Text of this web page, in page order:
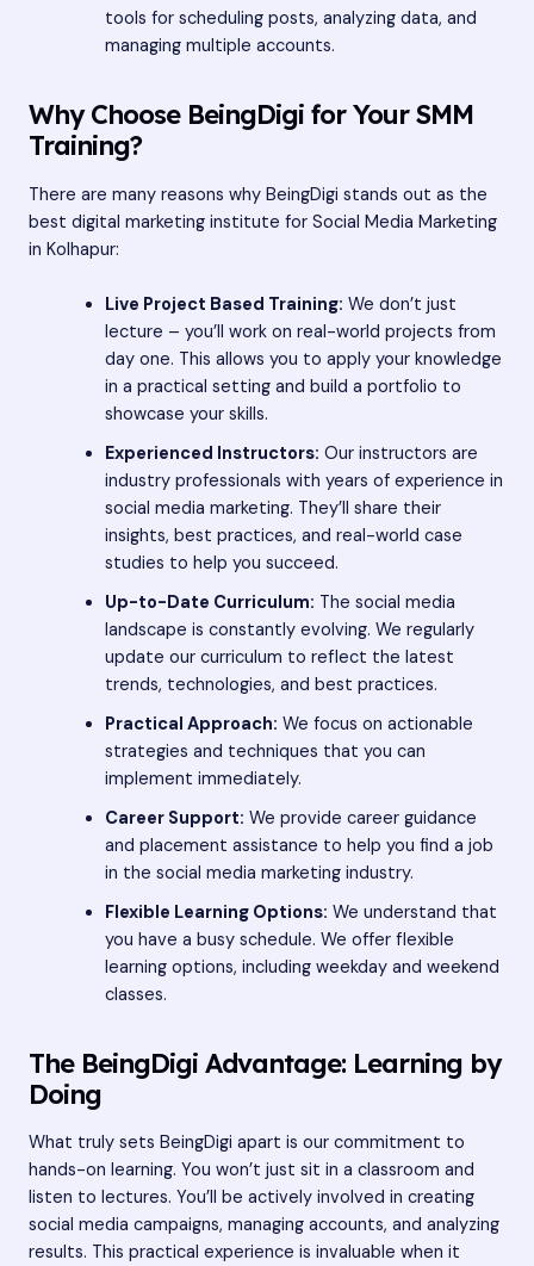
tools for scheduling posts, analyzing data, and
managing multiple accounts.
Why Choose BeingDigi for Your SMM
Training?
There are many reasons why BeingDigi stands out as the
best digital marketing institute for Social Media Marketing
in Kolhapur:
Live Project Based Training: We don’t just
lecture – you’ll work on real-world projects from
day one. This allows you to apply your knowledge
in a practical setting and build a portfolio to
showcase your skills.
Experienced Instructors: Our instructors are
industry professionals with years of experience in
social media marketing. They’ll share their
insights, best practices, and real-world case
studies to help you succeed.
Up-to-Date Curriculum: The social media
landscape is constantly evolving. We regularly
update our curriculum to reflect the latest
trends, technologies, and best practices.
Practical Approach: We focus on actionable
strategies and techniques that you can
implement immediately.
Career Support: We provide career guidance
and placement assistance to help you find a job
in the social media marketing industry.
Flexible Learning Options: We understand that
you have a busy schedule. We offer flexible
learning options, including weekday and weekend
classes.
The BeingDigi Advantage: Learning by
Doing
What truly sets BeingDigi apart is our commitment to
hands-on learning. You won’t just sit in a classroom and
listen to lectures. You’ll be actively involved in creating
social media campaigns, managing accounts, and analyzing
results. This practical experience is invaluable when it